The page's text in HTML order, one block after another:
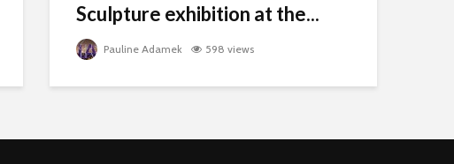
Sculpture exhibition at the...
Pauline Adamek 598 views